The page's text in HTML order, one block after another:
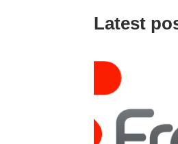
Latest